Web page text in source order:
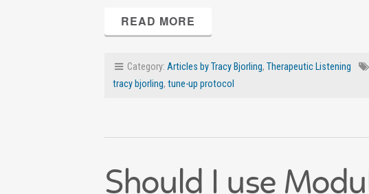
READ MORE
Category: Articles by Tracy Bjorling, Therapeutic Listening
tracy bjorling, tune-up protocol
Should I use